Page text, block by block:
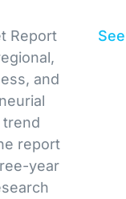
Report
and
report
year